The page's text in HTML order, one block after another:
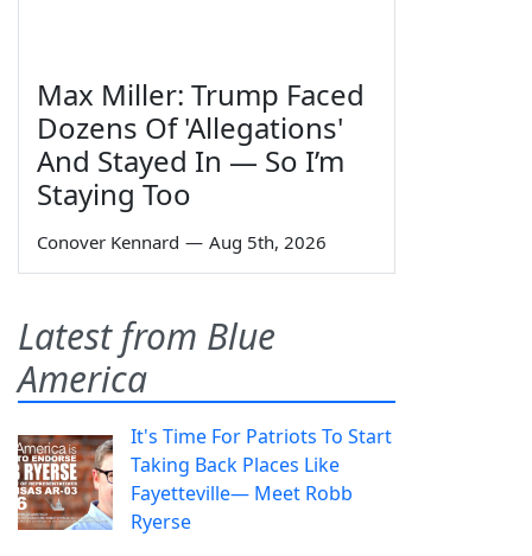
Max Miller: Trump Faced
Dozens Of 'Allegations'
And Stayed In — So I’m
Staying Too
Conover Kennard — Aug 5th, 2026
Latest from Blue
America
It's Time For Patriots To Start
Taking Back Places Like
Fayetteville— Meet Robb
Ryerse